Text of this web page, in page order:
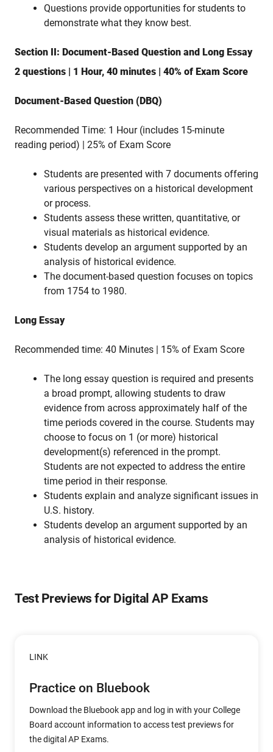
Questions provide opportunities for students to
demonstrate what they know best.
Section II: Document-Based Question and Long Essay
2 questions | 1 Hour, 40 minutes | 40% of Exam Score
Document-Based Question (DBQ)
Recommended Time: 1 Hour (includes 15-minute
reading period) | 25% of Exam Score
Students are presented with 7 documents offering
various perspectives on a historical development
or process.
Students assess these written, quantitative, or
visual materials as historical evidence.
Students develop an argument supported by an
analysis of historical evidence.
The document-based question focuses on topics
from 1754 to 1980.
Long Essay
Recommended time: 40 Minutes | 15% of Exam Score
The long essay question is required and presents
a broad prompt, allowing students to draw
evidence from across approximately half of the
time periods covered in the course. Students may
choose to focus on 1 (or more) historical
development(s) referenced in the prompt.
Students are not expected to address the entire
time period in their response.
Students explain and analyze significant issues in
U.S. history.
Students develop an argument supported by an
analysis of historical evidence.
Test Previews for Digital AP Exams
LINK
Practice on Bluebook
Download the Bluebook app and log in with your College
Board account information to access test previews for
the digital AP Exams.